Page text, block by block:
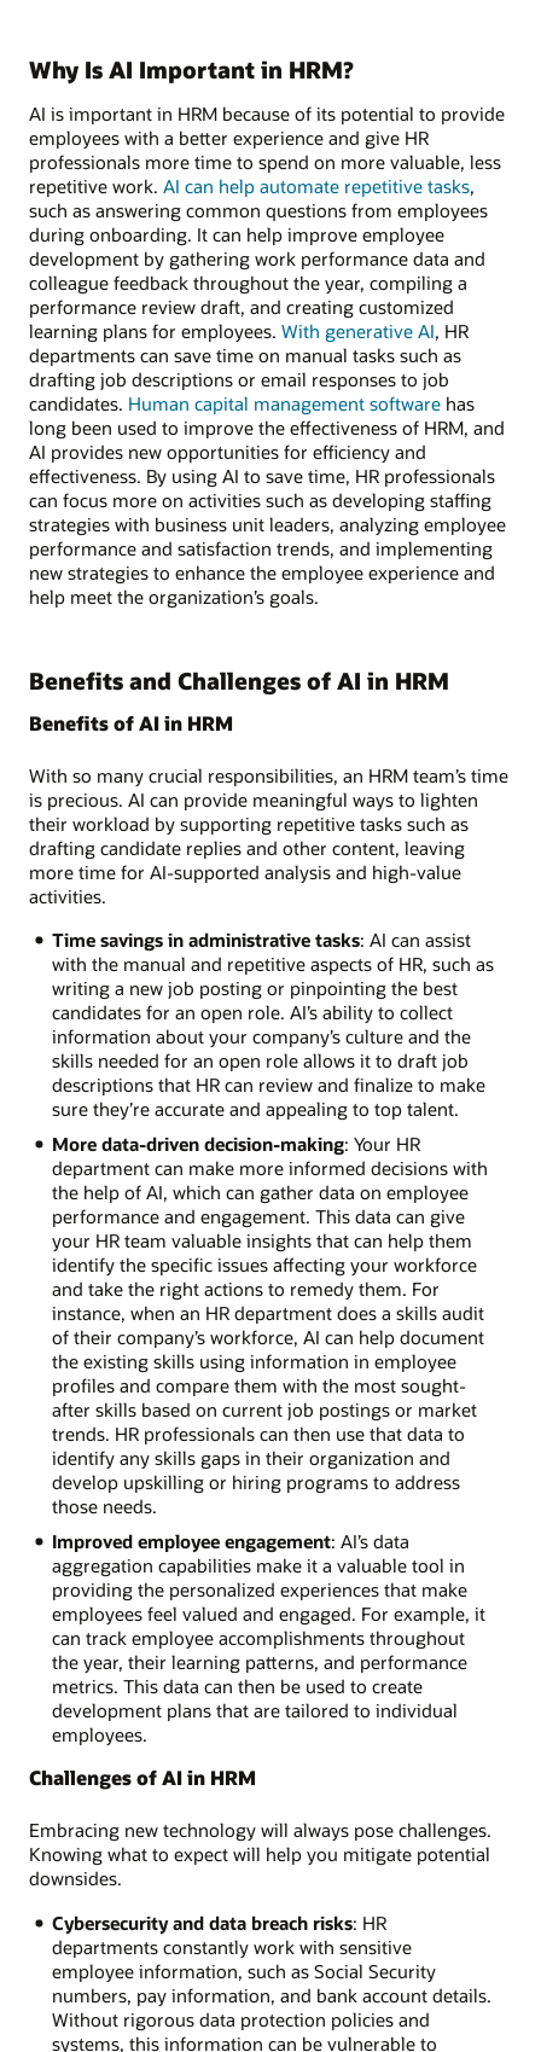
Why Is AI Important in HRM?
AI is important in HRM because of its potential to provide
employees with a better experience and give HR
professionals more time to spend on more valuable, less
repetitive work. AI can help automate repetitive tasks,
such as answering common questions from employees
during onboarding. It can help improve employee
development by gathering work performance data and
colleague feedback throughout the year, compiling a
performance review draft, and creating customized
learning plans for employees. With generative AI, HR
departments can save time on manual tasks such as
drafting job descriptions or email responses to job
candidates. Human capital management software has
long been used to improve the effectiveness of HRM, and
AI provides new opportunities for efficiency and
effectiveness. By using AI to save time, HR professionals
can focus more on activities such as developing staffing
strategies with business unit leaders, analyzing employee
performance and satisfaction trends, and implementing
new strategies to enhance the employee experience and
help meet the organization’s goals.
Benefits and Challenges of AI in HRM
Benefits of AI in HRM
With so many crucial responsibilities, an HRM team’s time
is precious. AI can provide meaningful ways to lighten
their workload by supporting repetitive tasks such as
drafting candidate replies and other content, leaving
more time for AI-supported analysis and high-value
activities.
Time savings in administrative tasks: AI can assist
with the manual and repetitive aspects of HR, such as
writing a new job posting or pinpointing the best
candidates for an open role. AI’s ability to collect
information about your company’s culture and the
skills needed for an open role allows it to draft job
descriptions that HR can review and finalize to make
sure they’re accurate and appealing to top talent.
More data-driven decision-making: Your HR
department can make more informed decisions with
the help of AI, which can gather data on employee
performance and engagement. This data can give
your HR team valuable insights that can help them
identify the specific issues affecting your workforce
and take the right actions to remedy them. For
instance, when an HR department does a skills audit
of their company’s workforce, AI can help document
the existing skills using information in employee
profiles and compare them with the most sought-
after skills based on current job postings or market
trends. HR professionals can then use that data to
identify any skills gaps in their organization and
develop upskilling or hiring programs to address
those needs.
Improved employee engagement: AI’s data
aggregation capabilities make it a valuable tool in
providing the personalized experiences that make
employees feel valued and engaged. For example, it
can track employee accomplishments throughout
the year, their learning patterns, and performance
metrics. This data can then be used to create
development plans that are tailored to individual
employees.
Challenges of AI in HRM
Embracing new technology will always pose challenges.
Knowing what to expect will help you mitigate potential
downsides.
Cybersecurity and data breach risks: HR
departments constantly work with sensitive
employee information, such as Social Security
numbers, pay information, and bank account details.
Without rigorous data protection policies and
systems, this information can be vulnerable to